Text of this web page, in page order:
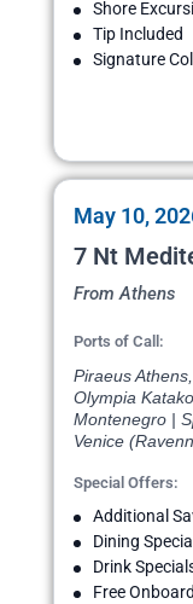
Shore
Tip Included
Signature
May 10,
7 Nt
From Athens
Ports of Call:
Piraeus
Olympia
Montenegro |
Venice
Special Offers:
Additional
Dining
Drink
Free